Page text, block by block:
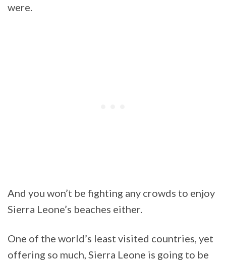
were.
And you won’t be fighting any crowds to enjoy
Sierra Leone’s beaches either.
One of the world’s least visited countries, yet
offering so much, Sierra Leone is going to be